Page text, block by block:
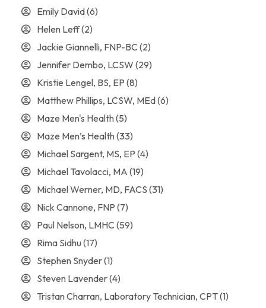
Emily David(6)
Helen Leff(2)
Jackie Giannelli, FNP-BC (2)
Jennifer Dembo, LCSW (29)
Kristie Lengel, BS, EP (8)
Matthew Phillips, LCSW, MEd(6)
Maze Men's Health(5)
Maze Men’s Health(33)
Michael Sargent, MS, EP (4)
Michael Tavolacci, MA (19)
Michael Werner, MD, FACS (31)
Nick Cannone, FNP (7)
Paul Nelson, LMHC (59)
Rima Sidhu(17)
Stephen Snyder(1)
Steven Lavender(4)
Tristan Charran, Laboratory Technician, CPT(1)